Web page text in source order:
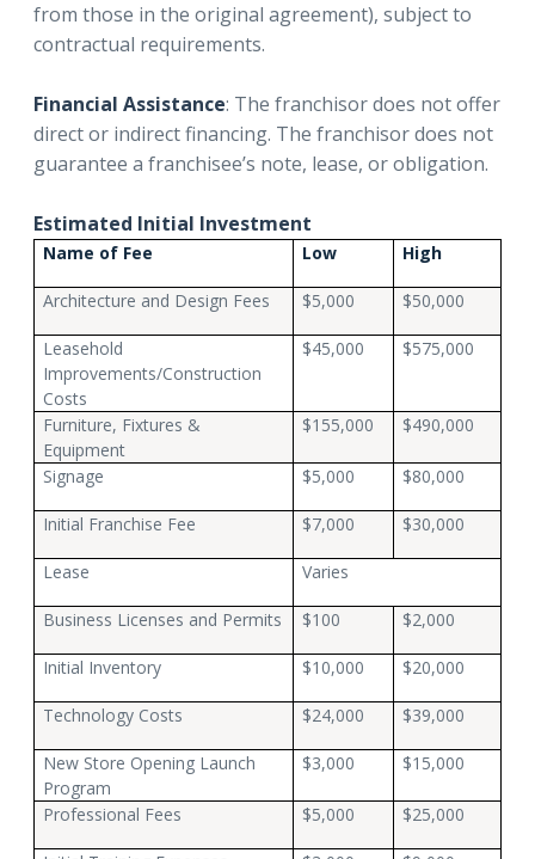
from those in the original agreement), subject to
contractual requirements.
Financial Assistance: The franchisor does not offer
direct or indirect financing. The franchisor does not
guarantee a franchisee’s note, lease, or obligation.
Estimated Initial Investment
Name of Fee Low High
Architecture and Design Fees $5,000 $50,000
Leasehold
Improvements/Construction
Costs
$45,000 $575,000
Furniture, Fixtures &
Equipment
$155,000 $490,000
Signage $5,000 $80,000
Initial Franchise Fee $7,000 $30,000
Lease Varies
Business Licenses and Permits $100 $2,000
Initial Inventory $10,000 $20,000
Technology Costs $24,000 $39,000
New Store Opening Launch
Program
$3,000 $15,000
Professional Fees $5,000 $25,000